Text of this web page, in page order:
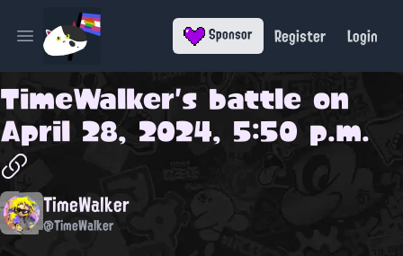
Open main menu Sponsor Register Login
TimeWalker's battle on
April 28, 2024, 5:50 p.m.
TimeWalker
@TimeWalker